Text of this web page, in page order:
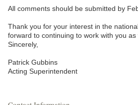
All comments should be submitted by
Thank you for your interest in the
forward to continuing to work with you as
Sincerely,
Patrick Gubbins
Acting Superintendent